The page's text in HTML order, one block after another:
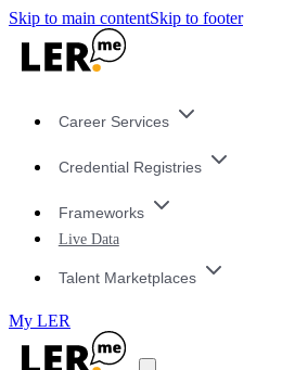
Skip to main contentSkip to footer
Career Services
Credential Registries
Frameworks
Live Data
Talent Marketplaces
My LER